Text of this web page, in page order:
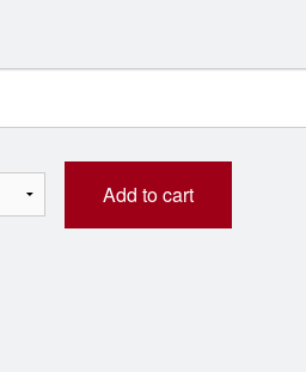
Add to cart